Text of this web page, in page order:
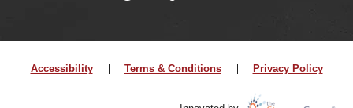
Accessibility Terms & Conditions Privacy Policy